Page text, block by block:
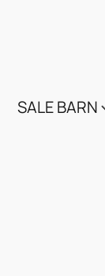
SALE BARN